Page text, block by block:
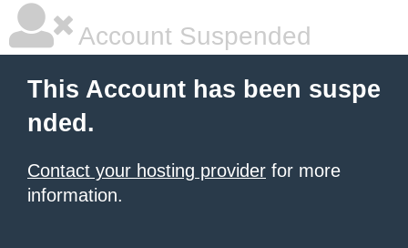
Account Suspended
This Account has been suspe
nded.
Contact your hosting provider for more
information.